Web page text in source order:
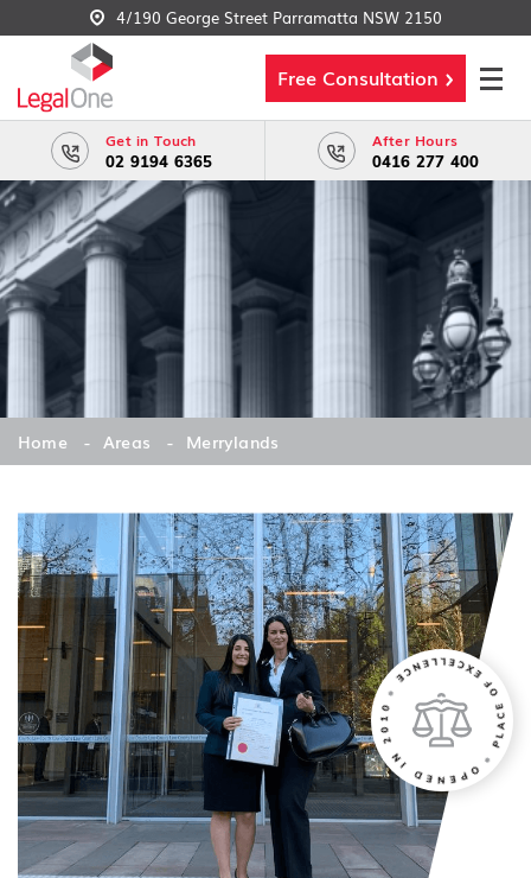
4/190 George Street Parramatta NSW 2150
Free Consultation
Get in Touch
02 9194 6365
After Hours
0416 277 400
Home Areas Merrylands